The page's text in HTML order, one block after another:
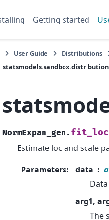
Getting started
User Guide Distributions
NormExpan_gen.
Estimate loc and scale
Parameters: data
arg1,
The